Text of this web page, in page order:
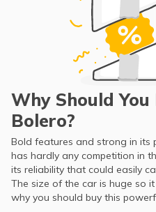
Why Should
Bolero?
Bold features and strong in its
has hardly any competition in
its reliability that could easily
The size of the car is huge so
why you should buy this